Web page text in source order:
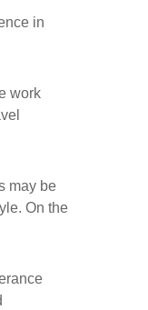
in
work
may be
On the